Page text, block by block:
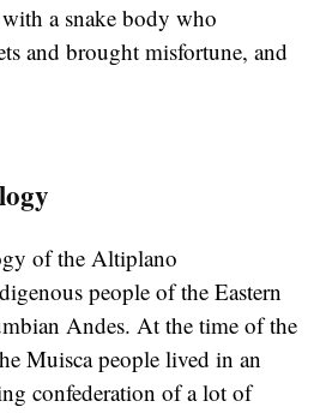
a snake body who
and brought misfortune, and
of the Altiplano
people of the Eastern
Andes. At the time of the
Muisca people lived in an
confederation of a lot of